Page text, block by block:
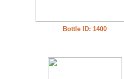
Bottle ID: 1400